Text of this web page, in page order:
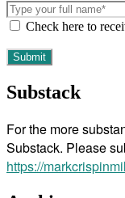
Check here to
Substack
For the more
Substack. Please
https://